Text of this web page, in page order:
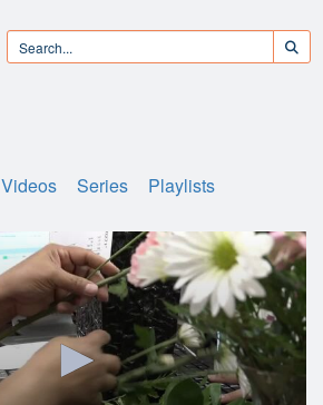
Videos Series Playlists